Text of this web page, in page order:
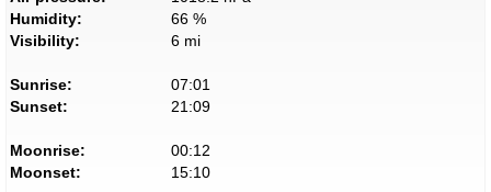
Humidity:
66 %
Visibility:
6 mi
Sunrise:
07:01
Sunset:
21:09
Moonrise:
00:12
Moonset:
15:10